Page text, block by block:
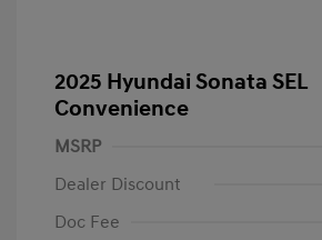
2025 Hyundai Sonata SEL
Convenience
MSRP
Dealer Discount
Doc Fee